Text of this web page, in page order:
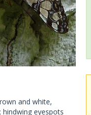
and white,
eyespots